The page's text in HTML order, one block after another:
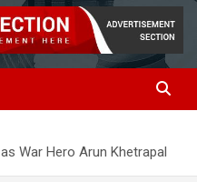
War Hero Arun Khetrapal